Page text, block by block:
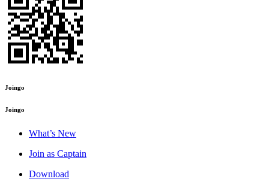
Joingo
Joingo
What’s New
Join as Captain
Download